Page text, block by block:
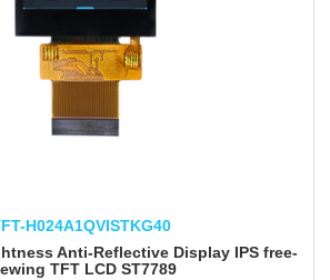
H024A1QVISTKG40
Anti-Reflective Display IPS free-
TFT LCD ST7789